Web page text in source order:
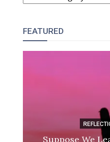
FEATURED
Suppose We